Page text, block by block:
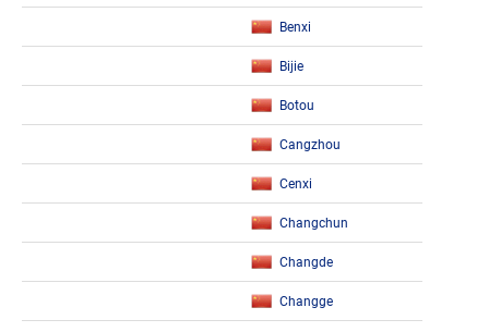
Benxi
Bijie
Botou
Cangzhou
Cenxi
Changchun
Changde
Changge